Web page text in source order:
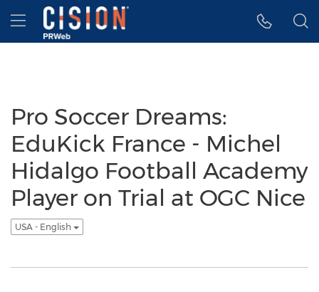
Accessibility Statement
Skip Navigation
Hamburger menu
Pro Soccer Dreams:
EduKick France - Michel
Hidalgo Football Academy
Player on Trial at OGC Nice
USA - English